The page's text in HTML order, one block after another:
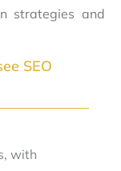
strategies and
SEO
with